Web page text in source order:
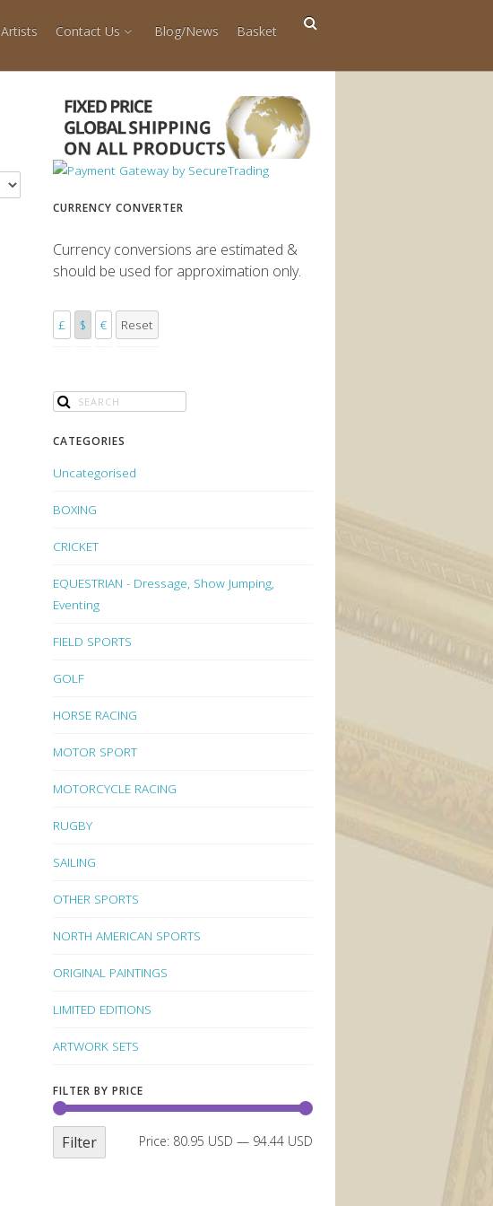
Artists Contact Us Blog/News Basket
CURRENCY CONVERTER
Currency conversions are estimated &
should be used for approximation only.
£ $ € Reset
CATEGORIES
Uncategorised
BOXING
CRICKET
EQUESTRIAN - Dressage, Show Jumping,
Eventing
FIELD SPORTS
GOLF
HORSE RACING
MOTOR SPORT
MOTORCYCLE RACING
RUGBY
SAILING
OTHER SPORTS
NORTH AMERICAN SPORTS
ORIGINAL PAINTINGS
LIMITED EDITIONS
ARTWORK SETS
FILTER BY PRICE
Filter Price: 80.95 USD — 94.44 USD